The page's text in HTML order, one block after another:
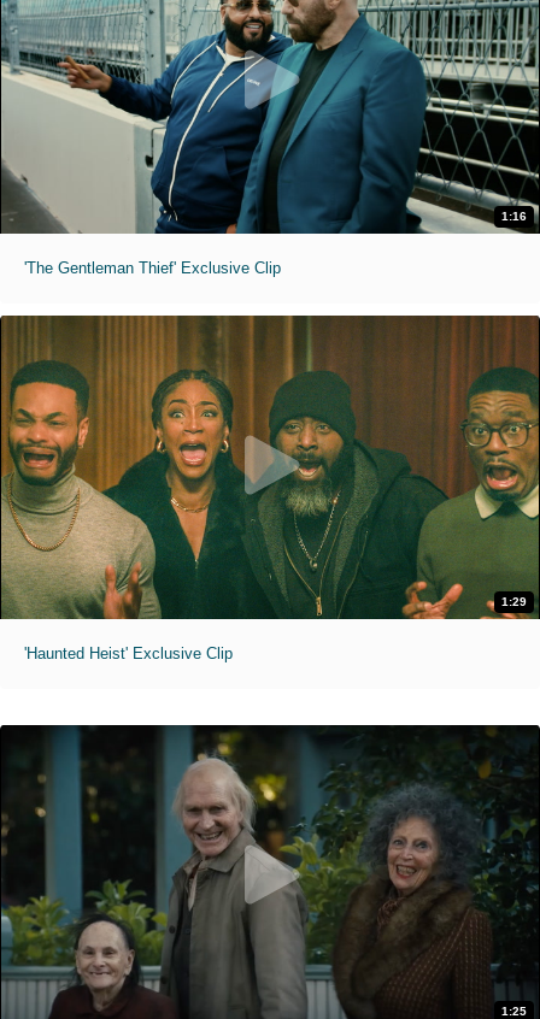
1:16
'The Gentleman Thief' Exclusive Clip
1:29
'Haunted Heist' Exclusive Clip
1:25